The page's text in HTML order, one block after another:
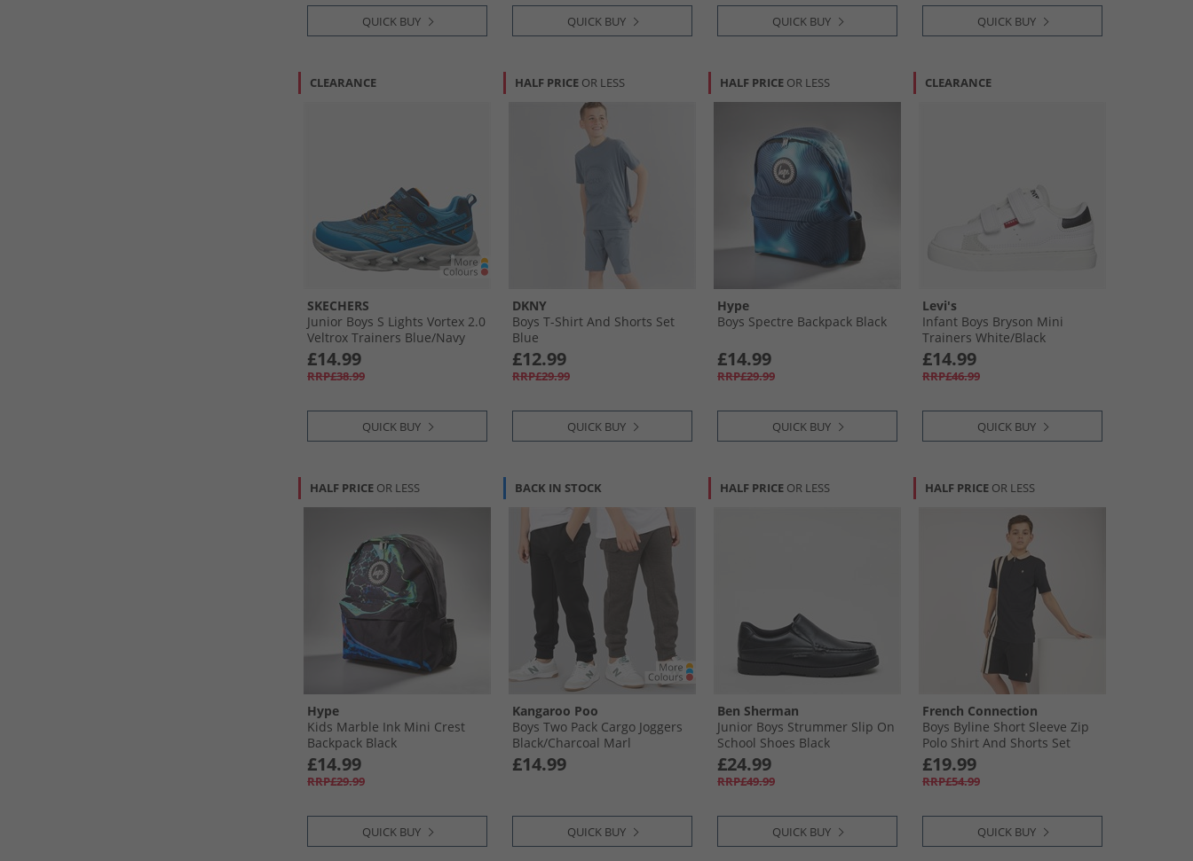
QUICK BUY QUICK BUY QUICK BUY QUICK BUY
CLEARANCE
SKECHERS
Junior Boys S Lights Vortex 2.0
Veltrox Trainers Blue/​Navy
£14.99
RRP£38.99
QUICK BUY
HALF PRICE OR LESS
DKNY
Boys T-Shirt And Shorts Set
Blue
£12.99
RRP£29.99
QUICK BUY
HALF PRICE OR LESS
Hype
Boys Spectre Backpack Black
£14.99
RRP£29.99
QUICK BUY
CLEARANCE
Levi's
Infant Boys Bryson Mini
Trainers White/​Black
£14.99
RRP£46.99
QUICK BUY
HALF PRICE OR LESS
Hype
Kids Marble Ink Mini Crest
Backpack Black
£14.99
RRP£29.99
QUICK BUY
BACK IN STOCK
Kangaroo Poo
Boys Two Pack Cargo Joggers
Black/​Charcoal Marl
£14.99
QUICK BUY
HALF PRICE OR LESS
Ben Sherman
Junior Boys Strummer Slip On
School Shoes Black
£24.99
RRP£49.99
QUICK BUY
HALF PRICE OR LESS
French Connection
Boys Byline Short Sleeve Zip
Polo Shirt And Shorts Set
Marine/​Sand/​Stone
£19.99
RRP£54.99
QUICK BUY